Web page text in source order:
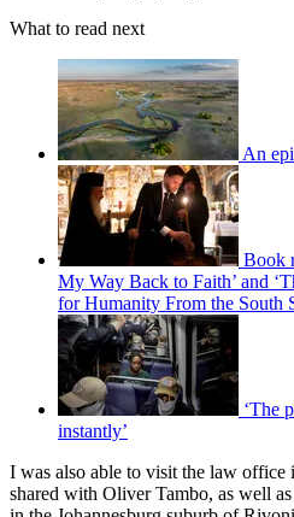
What to read next
An
Book
My Way Back to Faith’ and
for Humanity From the South
‘The
instantly’
I was also able to visit the law office
shared with Oliver Tambo, as well